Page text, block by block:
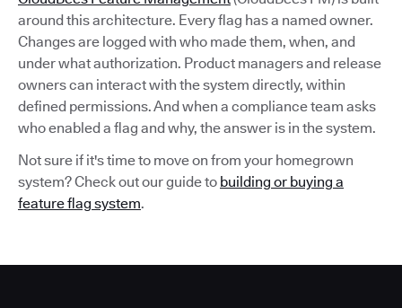
around this architecture. Every flag has a named owner.
Changes are logged with who made them, when, and
under what authorization. Product managers and release
owners can interact with the system directly, within
defined permissions. And when a compliance team asks
who enabled a flag and why, the answer is in the system.
Not sure if it's time to move on from your homegrown
system? Check out our guide to building or buying a
feature flag system.